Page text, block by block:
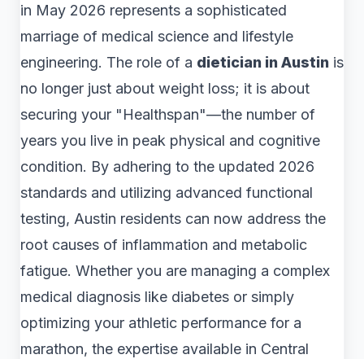
in May 2026 represents a sophisticated
marriage of medical science and lifestyle
engineering. The role of a dietician in Austin is
no longer just about weight loss; it is about
securing your "Healthspan"—the number of
years you live in peak physical and cognitive
condition. By adhering to the updated 2026
standards and utilizing advanced functional
testing, Austin residents can now address the
root causes of inflammation and metabolic
fatigue. Whether you are managing a complex
medical diagnosis like diabetes or simply
optimizing your athletic performance for a
marathon, the expertise available in Central